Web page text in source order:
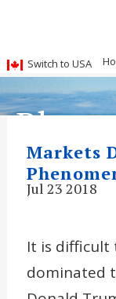
Switch to USA
Blog
Markets
Jul 23 2018
It is difficult
dominated